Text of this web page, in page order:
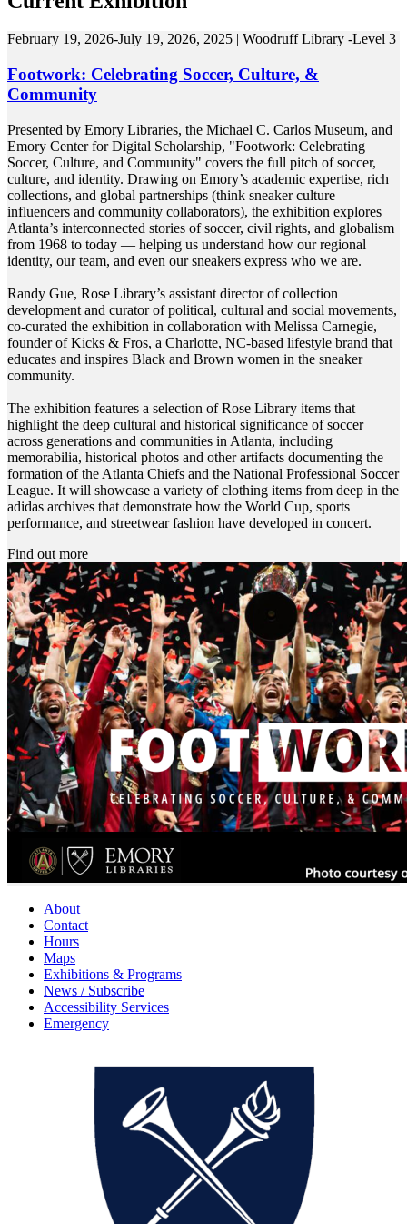
February 19, 2026-July 19, 2026, 2025 | Woodruff Library -Level 3
Footwork: Celebrating Soccer, Culture, &
Community
Presented by Emory Libraries, the Michael C. Carlos Museum, and
Emory Center for Digital Scholarship, "Footwork: Celebrating
Soccer, Culture, and Community" covers the full pitch of soccer,
culture, and identity. Drawing on Emory’s academic expertise, rich
collections, and global partnerships (think sneaker culture
influencers and community collaborators), the exhibition explores
Atlanta’s interconnected stories of soccer, civil rights, and globalism
from 1968 to today — helping us understand how our regional
identity, our team, and even our sneakers express who we are.
Randy Gue, Rose Library’s assistant director of collection
development and curator of political, cultural and social movements,
co-curated the exhibition in collaboration with Melissa Carnegie,
founder of Kicks & Fros, a Charlotte, NC-based lifestyle brand that
educates and inspires Black and Brown women in the sneaker
community.
The exhibition features a selection of Rose Library items that
highlight the deep cultural and historical significance of soccer
across generations and communities in Atlanta, including
memorabilia, historical photos and other artifacts documenting the
formation of the Atlanta Chiefs and the National Professional Soccer
League. It will showcase a variety of clothing items from deep in the
adidas archives that demonstrate how the World Cup, sports
performance, and streetwear fashion have developed in concert.
Find out more
About
Contact
Hours
Maps
Exhibitions & Programs
News / Subscribe
Accessibility Services
Emergency